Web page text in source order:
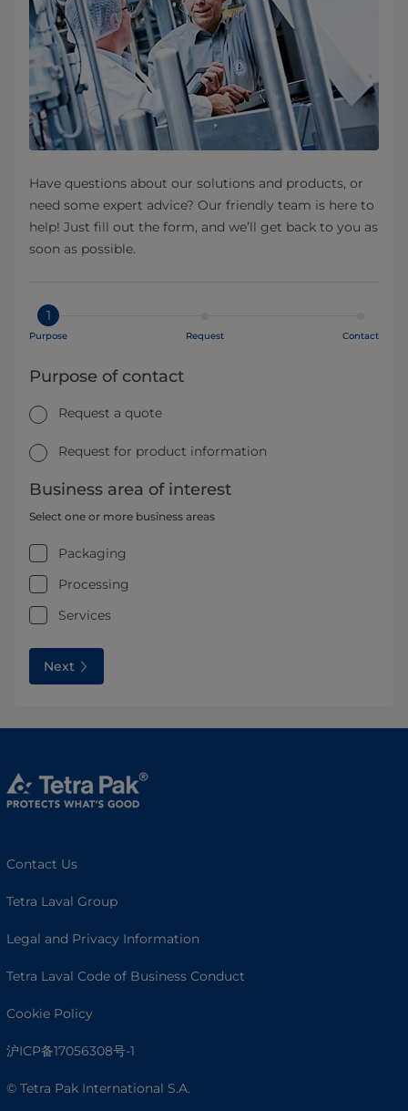
Have questions about our solutions and products, or
need some expert advice? Our friendly team is here to
help! Just fill out the form, and we’ll get back to you as
soon as possible.
1
Purpose Request Contact
Purpose of contact
Request a quote
Request for product information
Business area of interest
Select one or more business areas
Packaging
Processing
Services
Next
Contact Us
Tetra Laval Group
Legal and Privacy Information
Tetra Laval Code of Business Conduct
Cookie Policy
沪ICP备17056308号-1
© Tetra Pak International S.A.